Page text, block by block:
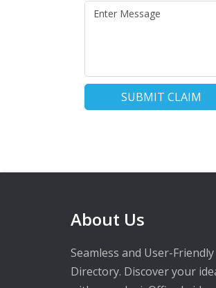
SUBMIT CLAIM
About Us
Seamless and User-
Directory. Discover your